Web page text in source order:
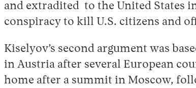
and extradited to the United States
conspiracy to kill U.S. citizens and
Kiselyov’s second argument was
in Austria after several European
home after a summit in Moscow,